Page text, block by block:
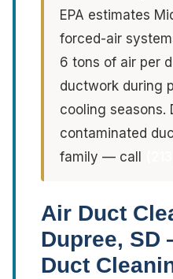
EPA estimates
forced-air
6 tons of air per
ductwork during
cooling seasons.
contaminated
family — call
Air Duct
Dupree, SD
Duct